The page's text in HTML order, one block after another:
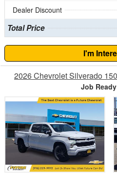
Dealer Discount
Total Price
I'm
2026 Chevrolet Silverado
Job